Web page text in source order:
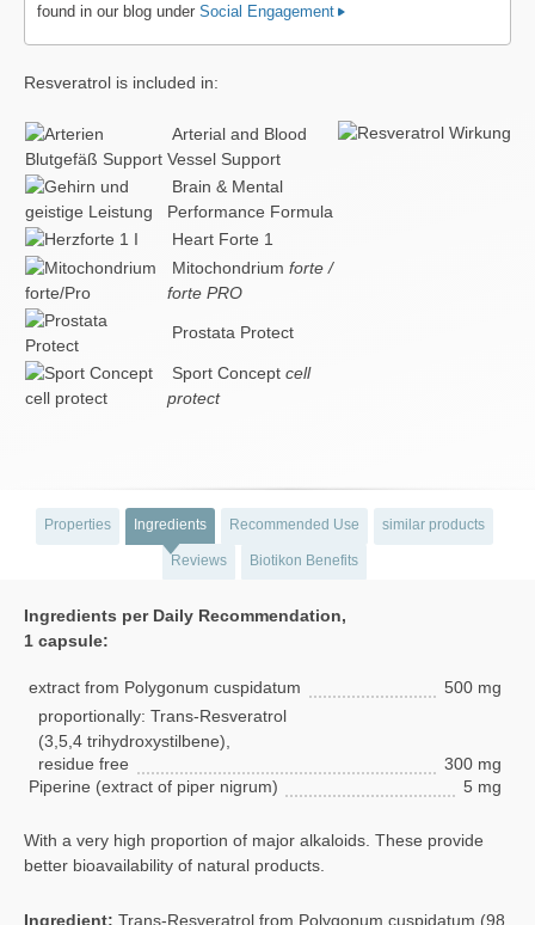
found in our blog under Social Engagement
Resveratrol is included in:
Arterial and Blood
Vessel Support
Brain & Mental
Performance Formula
Heart Forte 1
Mitochondrium forte /
forte PRO
Prostata Protect
Sport Concept cell
protect
Properties Ingredients Recommended Use similar products
Reviews Biotikon Benefits
Ingredients per Daily Recommendation,
1 capsule:
extract from Polygonum cuspidatum
500 mg
proportionally: Trans-Resveratrol
(3,5,4 trihydroxystilbene),
residue free
300 mg
Piperine (extract of piper nigrum)
5 mg
With a very high proportion of major alkaloids. These provide
better bioavailability of natural products.
Ingredient: Trans-Resveratrol from Polygonum cuspidatum (98